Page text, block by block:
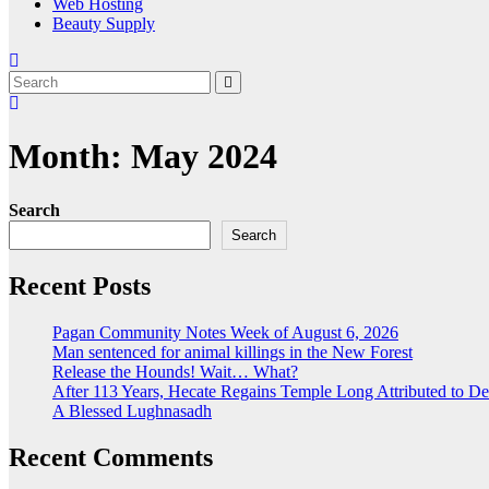
Web Hosting
Beauty Supply
Month: May 2024
Search
Search
Recent Posts
Pagan Community Notes Week of August 6, 2026
Man sentenced for animal killings in the New Forest
Release the Hounds! Wait… What?
After 113 Years, Hecate Regains Temple Long Attributed to
A Blessed Lughnasadh
Recent Comments